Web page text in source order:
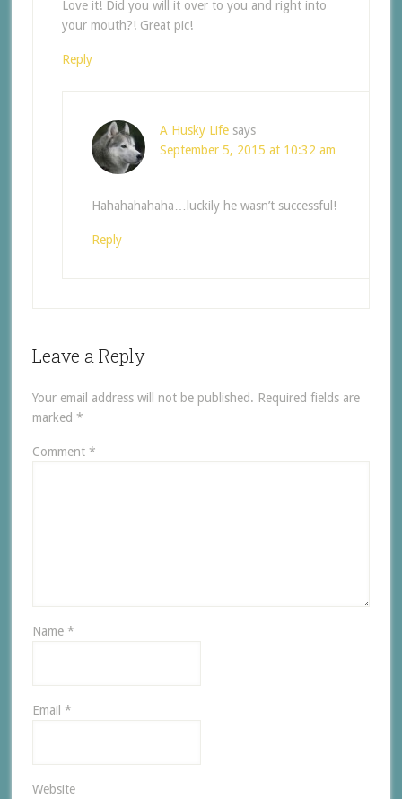
Love it! Did you will it over to you and right into
your mouth?! Great pic!
Reply
A Husky Life says
September 5, 2015 at 10:32 am
Hahahahahaha…luckily he wasn’t successful!
Reply
Leave a Reply
Your email address will not be published. Required fields are
marked *
Comment *
Name *
Email *
Website